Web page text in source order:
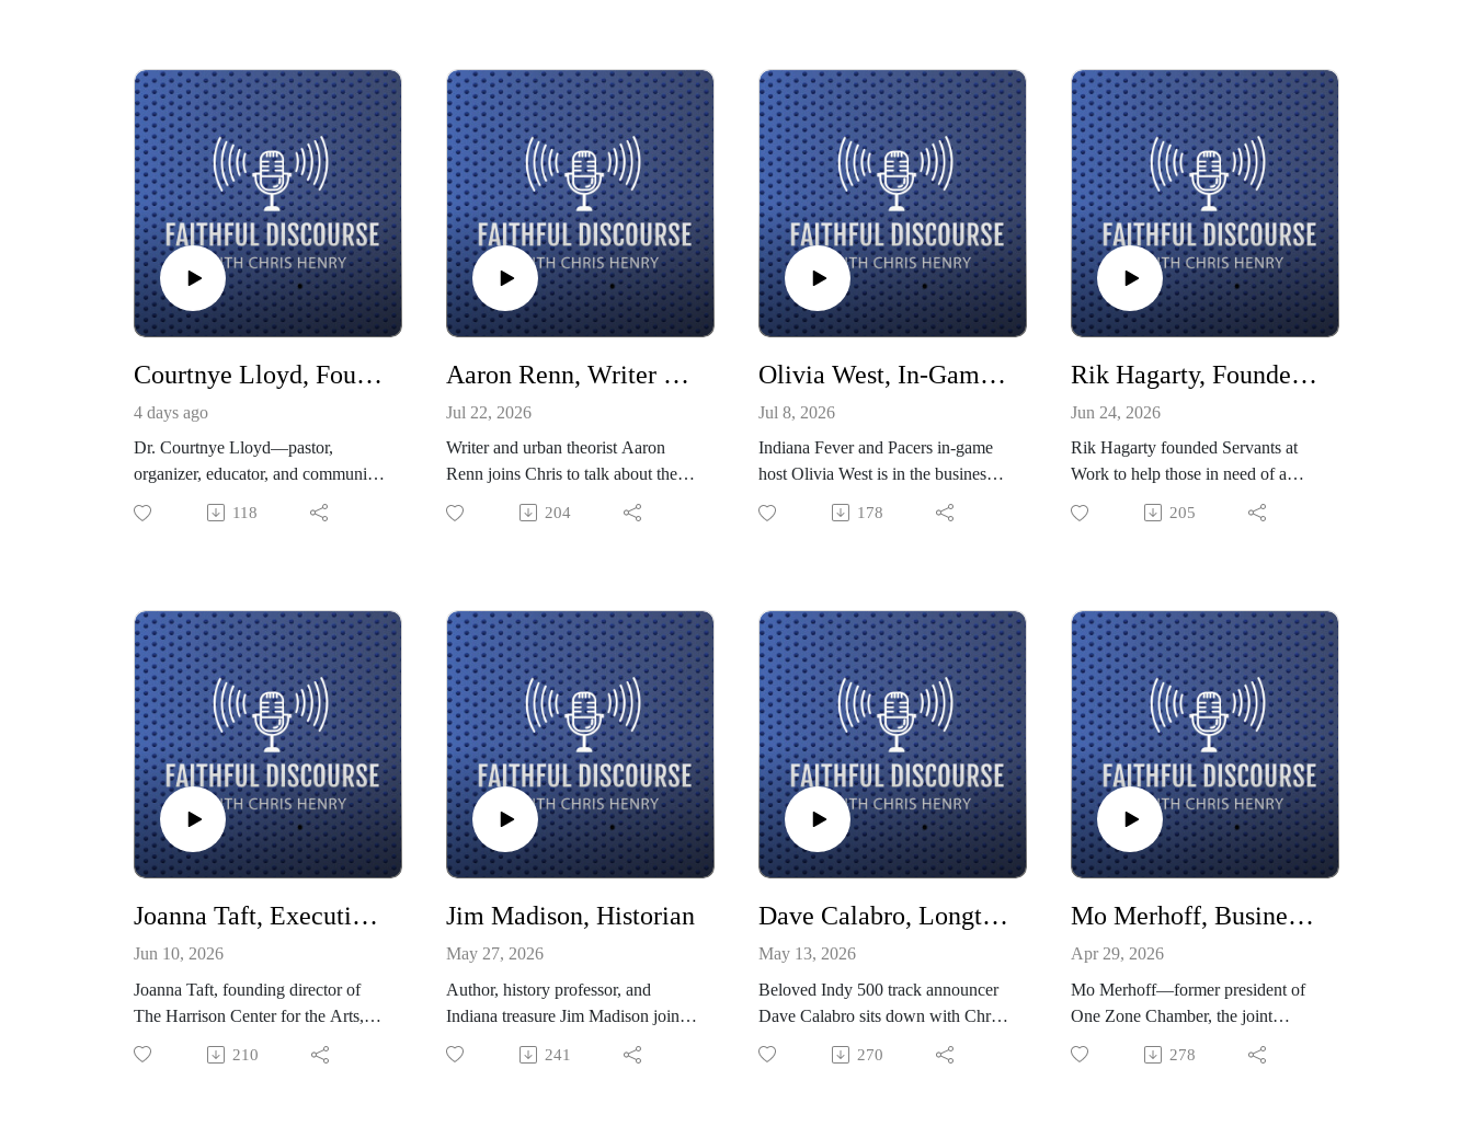
Courtnye Lloyd, Founder of The Gathering
4 days ago
Dr. Courtnye Lloyd—pastor,
organizer, educator, and community
psychologist—founded The
Gathering, built around the simple
everything. Join Courtnye and Chris
as they discuss what it means to be
a church beyond a specific property,
how to reinvest in relationships in
the midst of the loneliness epidemic,
and how to bridge policy, practice,
and research.
118
Aaron Renn, Writer and Senior Fellow at American Reformer
Jul 22, 2026
Writer and urban theorist Aaron
Renn joins Chris to talk about the
shifting cultural status of
Christianity and the role of faith in
World, Renn’s work has sparked
important conversations across the
entire spectrum of religious life.
204
Olivia West, In-Game Host for the Indiana Pacers and Fever
Jul 8, 2026
Indiana Fever and Pacers in-game
host Olivia West is in the business
of encouragement and storytelling.
She shares about her journey from
178
Rik Hagarty, Founder of Servants at Work
Jun 24, 2026
Rik Hagarty founded Servants at
Work to help those in need of a
ramp, inspire volunteers, and show
God’s love to the world. He shares
for important community work.
205
Joanna Taft, Executive Director - Harrison Center for the Arts
Jun 10, 2026
Joanna Taft, founding director of
The Harrison Center for the Arts,
shares her stories of falling in love
with neighborhoods and creating
210
Jim Madison, Historian
May 27, 2026
Author, history professor, and
Indiana treasure Jim Madison joins
Chris to talk about the importance
of formation, education, and
241
Dave Calabro, Longtime Indiana sports broadcaster and voice of the Indianapolis 500
May 13, 2026
Beloved Indy 500 track announcer
Dave Calabro sits down with Chris
to talk about calling, curiosity, and a
career full of incredible stories in the
270
Mo Merhoff, Business Leader
Apr 29, 2026
Mo Merhoff—former president of
One Zone Chamber, the joint
Chamber of Carmel and Fishers—
shares her stories of leadership from
278